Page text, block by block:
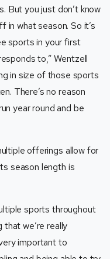
But you just don’t know
in what season. So it’s
sports in your first
to,” Wentzell
in size of those sports
There’s no reason
year round and be
offerings allow for
season length is
sports throughout
that we’re really
important to